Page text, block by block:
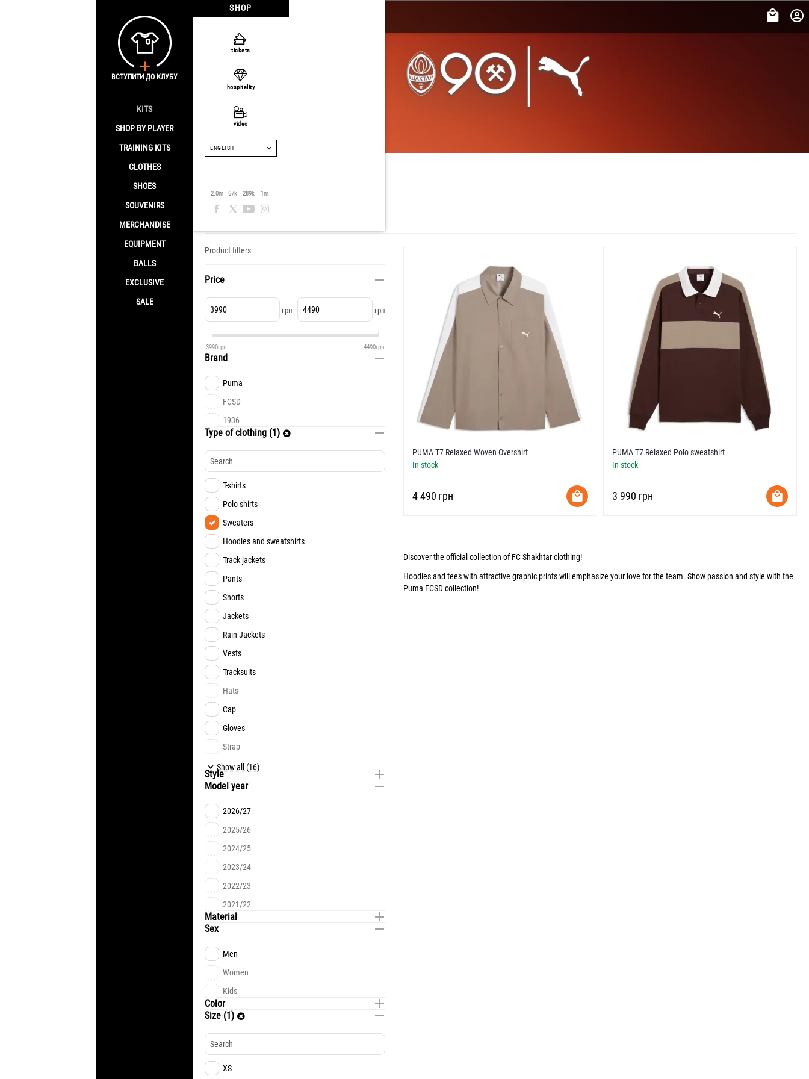
SHOP
KITS
SHOP BY PLAYER
TRAINING KITS
CLOTHES
SHOES
SOUVENIRS
MERCHANDISE
EQUIPMENT
BALLS
EXCLUSIVE
SALE
tickets
hospitality
video
ENGLISH
2.0m 67k 289k 1m
ВСТУПИТИ ДО КЛУБУ
Clothes
PUMA T7 Relaxed Woven Overshirt
In stock
‍4 490‍ грн
PUMA T7 Relaxed Polo sweatshirt
In stock
‍3 990‍ грн
Discover the official collection of FC Shakhtar clothing!
Hoodiesand teeswith attractive graphic prints will emphasize your love for the team. Show passion and style with the
Puma FCSD collection!
Product filters
Price
грн– грн
3990грн 4490грн
Brand
Puma
FCSD
1936
Type of clothing (1)
T-shirts
Polo shirts
Sweaters
Hoodies and sweatshirts
Track jackets
Pants
Shorts
Jackets
Rain Jackets
Vests
Tracksuits
Hats
Cap
Gloves
Strap
Underwear
Show all (16)
Style
Model year
2026/27
2025/26
2024/25
2023/24
2022/23
2021/22
Material
Sex
Men
Women
Kids
Color
Size (1)
XS